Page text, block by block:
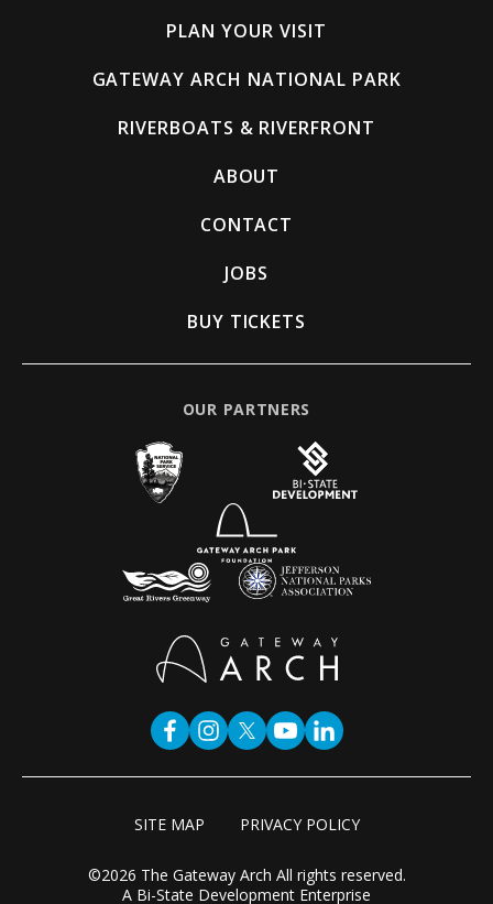
PLAN YOUR VISIT
GATEWAY ARCH NATIONAL PARK
RIVERBOATS & RIVERFRONT
ABOUT
CONTACT
JOBS
BUY TICKETS
OUR PARTNERS
SITE MAP PRIVACY POLICY
©2026 The Gateway Arch All rights reserved.
A Bi-State Development Enterprise